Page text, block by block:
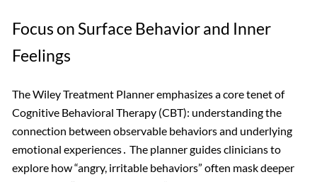
Focus on Surface Behavior and Inner
Feelings
The Wiley Treatment Planner emphasizes a core tenet of
Cognitive Behavioral Therapy (CBT): understanding the
connection between observable behaviors and underlying
emotional experiences․ The planner guides clinicians to
explore how “angry, irritable behaviors” often mask deeper